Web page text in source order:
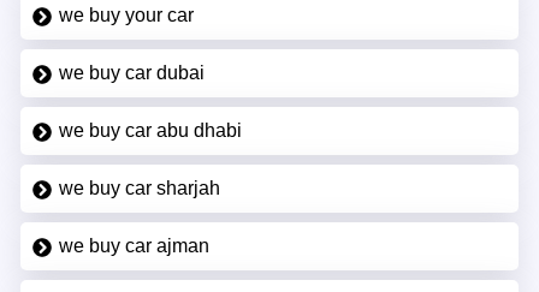
we buy your car
we buy car dubai
we buy car abu dhabi
we buy car sharjah
we buy car ajman